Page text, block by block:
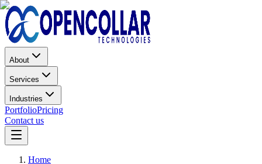
About
Services
Industries
PortfolioPricing
Contact us
Home